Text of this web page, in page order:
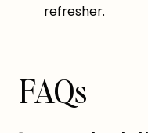
refresher.
FAQs